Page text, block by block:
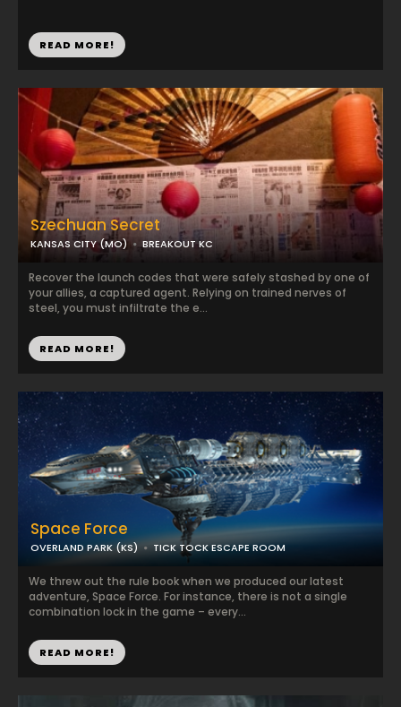
READ MORE!
Szechuan Secret
KANSAS CITY (MO) BREAKOUT KC
Recover the launch codes that were safely stashed by one of
your allies, a captured agent. Relying on trained nerves of
steel, you must infiltrate the e...
READ MORE!
Space Force
OVERLAND PARK (KS) TICK TOCK ESCAPE ROOM
We threw out the rule book when we produced our latest
adventure, Space Force. For instance, there is not a single
combination lock in the game – every...
READ MORE!